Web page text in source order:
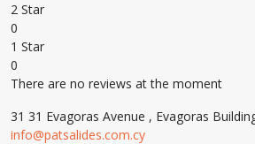
2 Star
0
1 Star
0
There are no reviews at the moment
31 31 Evagoras Avenue , Evagoras
info@patsalides.com.cy